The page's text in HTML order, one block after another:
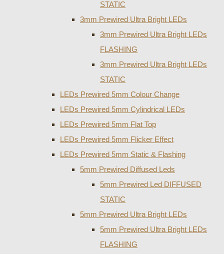
STATIC
3mm Prewired Ultra Bright LEDs
3mm Prewired Ultra Bright LEDs
FLASHING
3mm Prewired Ultra Bright LEDs
STATIC
LEDs Prewired 5mm Colour Change
LEDs Prewired 5mm Cylindrical LEDs
LEDs Prewired 5mm Flat Top
LEDs Prewired 5mm Flicker Effect
LEDs Prewired 5mm Static & Flashing
5mm Prewired Diffused Leds
5mm Prewired Led DIFFUSED
STATIC
5mm Prewired Ultra Bright LEDs
5mm Prewired Ultra Bright LEDs
FLASHING